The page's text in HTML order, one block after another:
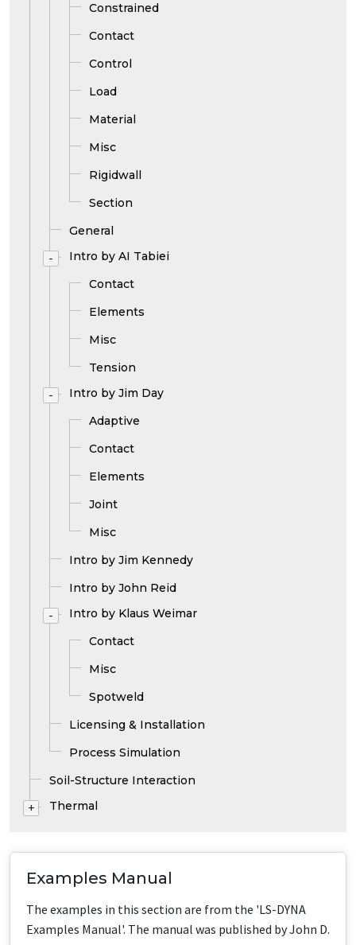
Constrained
Contact
Control
Load
Material
Misc
Rigidwall
Section
General
-
Intro by AI Tabiei
Contact
Elements
Misc
Tension
-
Intro by Jim Day
Adaptive
Contact
Elements
Joint
Misc
Intro by Jim Kennedy
Intro by John Reid
-
Intro by Klaus Weimar
Contact
Misc
Spotweld
Licensing & Installation
Process Simulation
Soil-Structure Interaction
+ Thermal
Examples Manual
The examples in this section are from the 'LS-DYNA
Examples Manual'. The manual was published by John D.